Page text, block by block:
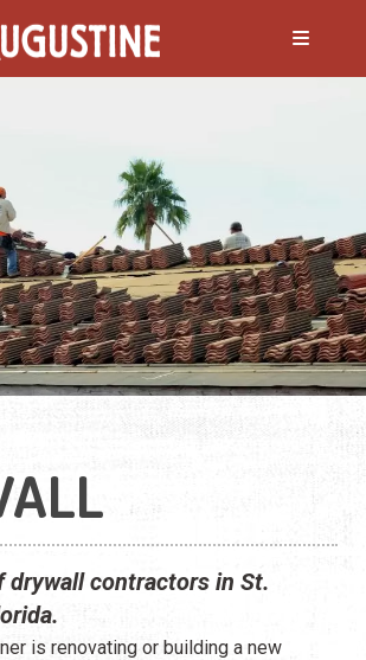
drywall contractors in St.
is renovating or building a new